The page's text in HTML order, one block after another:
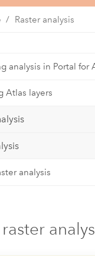
Raster analysis
analysis in Portal for
Atlas layers
analysis